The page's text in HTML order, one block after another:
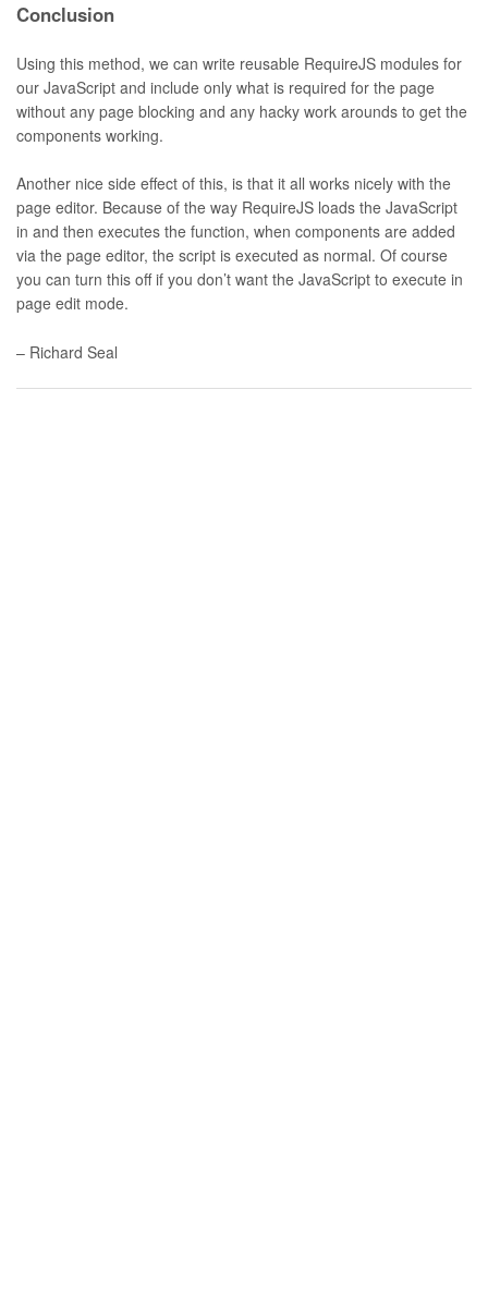
Conclusion
Using this method, we can write reusable RequireJS modules for
our JavaScript and include only what is required for the page
without any page blocking and any hacky work arounds to get the
components working.
Another nice side effect of this, is that it all works nicely with the
page editor. Because of the way RequireJS loads the JavaScript
in and then executes the function, when components are added
via the page editor, the script is executed as normal. Of course
you can turn this off if you don’t want the JavaScript to execute in
page edit mode.
– Richard Seal